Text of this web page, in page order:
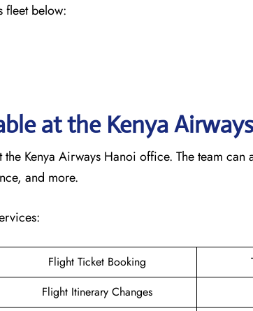
fleet below:
at the Kenya
Kenya Airways Hanoi office. The team
and more.
Flight Ticket Booking
Flight Itinerary Changes